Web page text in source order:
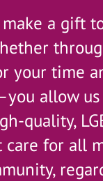
a gift
your time
allow
quality,
care for all